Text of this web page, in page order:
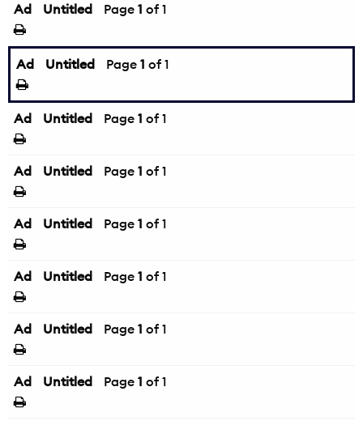
Ad Untitled Page 1 of 1
Ad Untitled Page 1 of 1
Ad Untitled Page 1 of 1
Ad Untitled Page 1 of 1
Ad Untitled Page 1 of 1
Ad Untitled Page 1 of 1
Ad Untitled Page 1 of 1
Ad Untitled Page 1 of 1